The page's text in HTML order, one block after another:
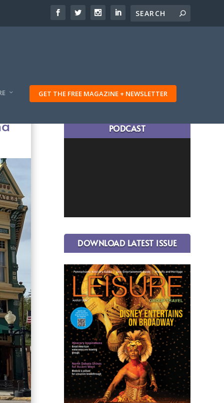
GET THE FREE MAGAZINE + NEWSLETTER
PODCAST
DOWNLOAD LATEST ISSUE